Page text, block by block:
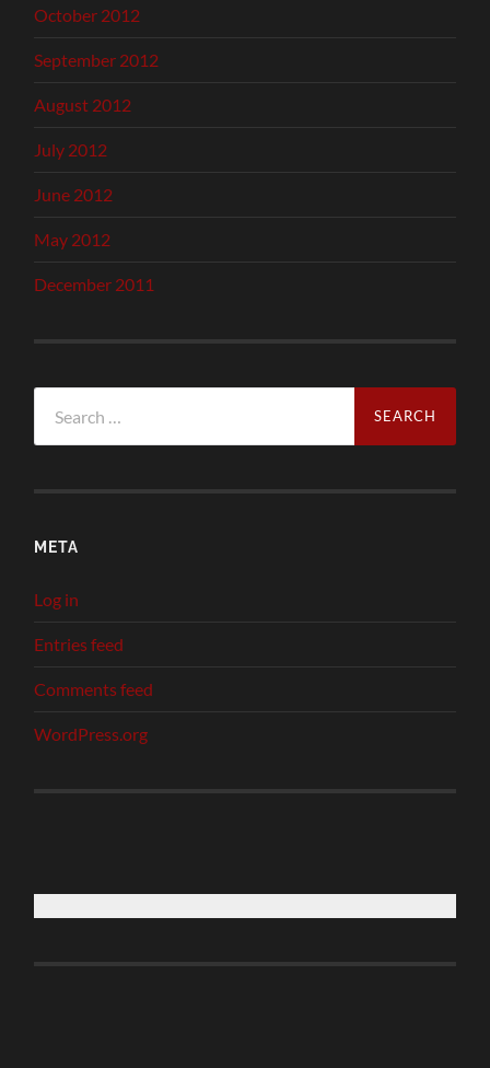
October 2012
September 2012
August 2012
July 2012
June 2012
May 2012
December 2011
for:
META
Log in
Entries feed
Comments feed
WordPress.org